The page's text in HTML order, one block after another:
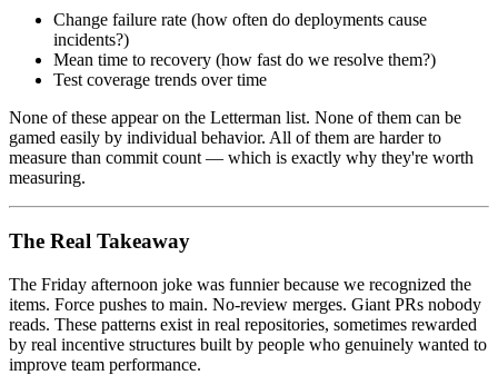
Change failure rate (how often do deployments cause
incidents?)
Mean time to recovery (how fast do we resolve them?)
Test coverage trends over time
None of these appear on the Letterman list. None of them can be
gamed easily by individual behavior. All of them are harder to
measure than commit count — which is exactly why they're worth
measuring.
The Real Takeaway
The Friday afternoon joke was funnier because we recognized the
items. Force pushes to main. No-review merges. Giant PRs nobody
reads. These patterns exist in real repositories, sometimes rewarded
by real incentive structures built by people who genuinely wanted to
improve team performance.